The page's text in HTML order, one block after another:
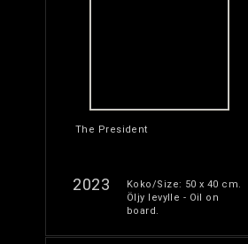
The President
2023
Koko/Size: 50 x 40 cm.
Öljy levylle - Oil on
board.